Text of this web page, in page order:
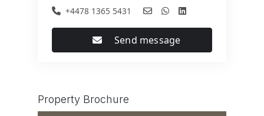
+4478 1365 5431
Send message
Property Brochure